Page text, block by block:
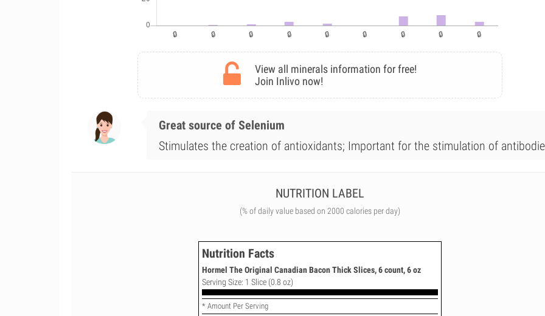
View all minerals information for free!
Join Inlivo now!
Great source of Selenium
Stimulates the creation of antioxidants; Important for the stimulation of
NUTRITION LABEL
(% of daily value based on 2000 calories per day)
Nutrition Facts
Hormel The Original Canadian Bacon Thick Slices, 6 count, 6 oz
Serving Size: 1 Slice (0.8 oz)
* Amount Per Serving